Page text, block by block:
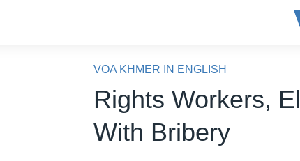
VOA KHMER IN ENGLISH
Rights Workers,
With Bribery